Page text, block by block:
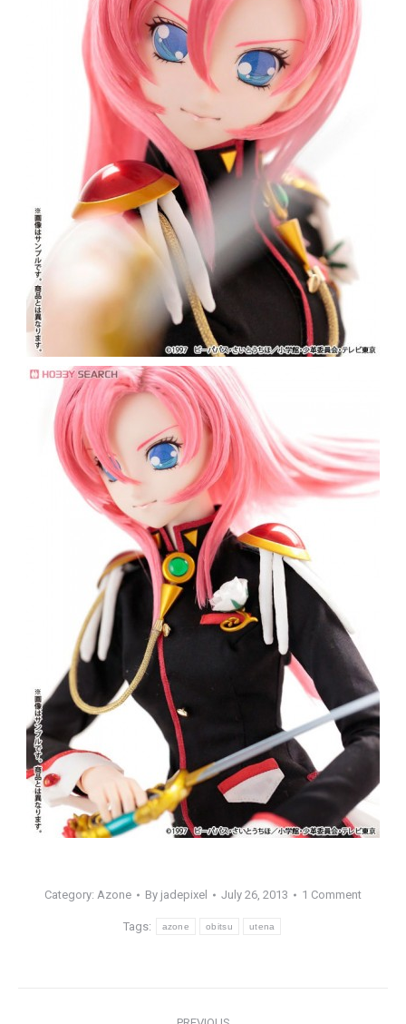
Category: Azone By jadepixel July 26, 2013 1 Comment
Tags: azone obitsu utena